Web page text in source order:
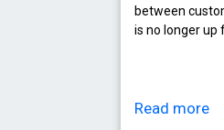
between
is no longer up
Read more